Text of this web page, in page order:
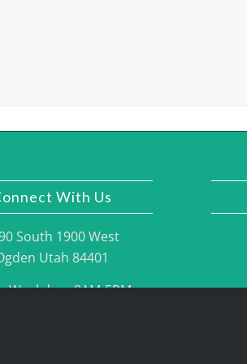
With Us
South 1900 West
Utah 84401
Weekdays 8AM-5PM